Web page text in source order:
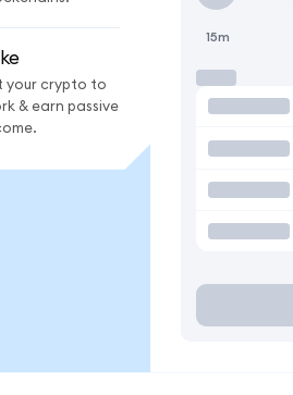
your crypto to
& earn passive
15m